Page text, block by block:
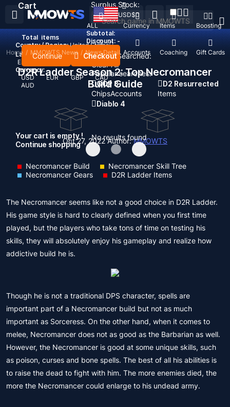
Recent Searched:
Clear All
Popular searches:
GOP 3
ChipsAccounts
D2 Resurrected
Items
Diablo 4
No results found
ALL Currency Items Boosting
Top Up Accounts Coaching Gift Cards
USD$
Country / Region: United States
Language:
English
Currency:
USD
EUR GBP
CAD
AUD
Cart
Total items
Subtotal:
Discount: -
Continue Checkout
Your cart is empty !
Continue shopping
Surplus Stock:
Home / MMOWTS News / News Detail
D2R Ladder Season 2: Top Necromancer
Build Guide
Oct 27, 2022Author:MMOWTS
Necromancer Build
Necromancer Skill Tree
Necromancer Gears
D2R Ladder Items
The Necromancer seems like not a good choice in D2R Ladder.
His game style is hard to clearly defined when you first time
played, but the players who take tons of time on testing his
skills, they will absolutely enjoy his gameplay and realize how
addictive build he is.
Though he is not a traditional DPS character, spells are
important part of a Necromancer build but not as much
important as Sorceress. On the other hand, when it comes to
melee, Necromancer does not as good as the Barbarian as well.
However, the Necromancer is good at some unique skills, such
as poison, curses and bone spells. The best of all his abilities is
to raise the dead to fight with him. The more enemies died, the
more the Necromancer could enlarge to his undead army.